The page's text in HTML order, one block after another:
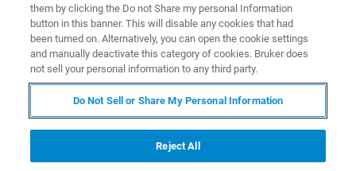
them by clicking the Do not Share my personal Information
button in this banner. This will disable any cookies that had
been turned on. Alternatively, you can open the cookie settings
and manually deactivate this category of cookies. Bruker does
not sell your personal information to any third party.
Do Not Sell or Share My Personal Information
Reject All